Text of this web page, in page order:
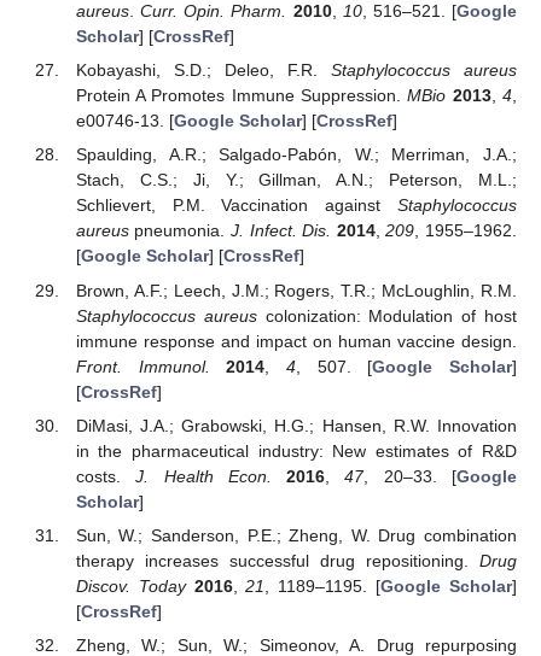
aureus.Curr. Opin. Pharm. 2010, 10, 516–521. [Google
Scholar] [CrossRef]
Kobayashi, S.D.; Deleo, F.R. Staphylococcus aureus
Protein A Promotes Immune Suppression.MBio 2013,4,
e00746-13. [Google Scholar] [CrossRef]
Spaulding, A.R.; Salgado-Pabón, W.; Merriman, J.A.;
Stach, C.S.; Ji, Y.; Gillman, A.N.; Peterson, M.L.;
Schlievert, P.M. Vaccination against Staphylococcus
aureuspneumonia.J. Infect. Dis. 2014,209, 1955–1962.
[Google Scholar] [CrossRef]
Brown, A.F.; Leech, J.M.; Rogers, T.R.; McLoughlin, R.M.
Staphylococcus aureuscolonization: Modulation of host
immune response and impact on human vaccine design.
Front. Immunol.
2014 4, 507. [Google Scholar]
[CrossRef]
DiMasi, J.A.; Grabowski, H.G.; Hansen, R.W. Innovation
in the pharmaceutical industry: New estimates of R&D
costs.J. Health Econ. 2016 ,47, 20–33. [Google
Scholar]
Sun, W.; Sanderson, P.E.; Zheng, W. Drug combination
therapy increases successful drug repositioning. Drug
Discov. Today 2016,21 , 1189–1195. [Google Scholar]
[CrossRef]
Zheng, W.; Sun, W.; Simeonov, A. Drug repurposing